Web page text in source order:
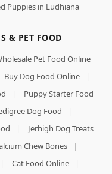
Puppies in Ludhiana
& PET FOOD
Pet Food Online
Buy Dog Food Online
|
|
Puppy Starter Food
Dog Food
|
|
Jerhigh Dog Treats
Chew Bones
|
| Cat Food Online
|